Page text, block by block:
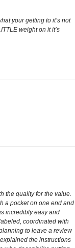
your getting to it’s not
weight on it it’s
the quality for the value.
a pocket on one end and
incredibly easy and
coordinated with
to leave a review
the instructions